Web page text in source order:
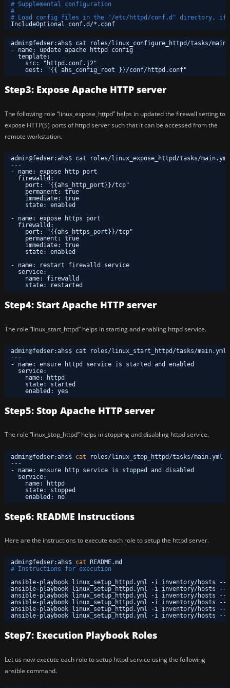
# Supplemental configuration
#
# Load config files in the "/etc/httpd/conf.d" directory, if
IncludeOptional conf.d/*.conf
admin@fedser:ahs$ cat roles/linux_configure_httpd/tasks/
- name: update apache httpd config
template:
src: "httpd.conf.j2"
dest: "{{ ahs_config_root }}/conf/httpd.conf"
Step3: Expose Apache HTTP server
The following role “linux_expose_httpd” helps in updated the firewall setting to
expose HTTP(S) ports of httpd server such that it can be accessed from the
remote workstation.
admin@fedser:ahs$ cat roles/linux_expose_httpd/tasks/
---
- name: expose http port
firewalld:
port: "{{ahs_http_port}}/tcp"
permanent: true
immediate: true
state: enabled
- name: expose https port
firewalld:
port: "{{ahs_https_port}}/tcp"
permanent: true
immediate: true
state: enabled
- name: restart firewalld service
service:
name: firewalld
state: restarted
Step4: Start Apache HTTP server
The role “linux_start_httpd” helps in starting and enabling httpd service.
admin@fedser:ahs$ cat roles/linux_start_httpd/tasks/main.yml
---
- name: ensure httpd service is started and enabled
service:
name: httpd
state: started
enabled: yes
Step5: Stop Apache HTTP server
The role “linux_stop_httpd” helps in stopping and disabling httpd service.
admin@fedser:ahs$ cat roles/linux_stop_httpd/tasks/main.yml
---
- name: ensure http service is stopped and disabled
service:
name: httpd
state: stopped
enabled: no
Step6: README Instructions
Here are the instructions to execute each role to setup the httpd server.
admin@fedser:ahs$ cat
README.md
# Instructions for execution
ansible-playbook linux_setup_httpd.yml -i inventory/hosts
--
ansible-playbook linux_setup_httpd.yml -i inventory/hosts
--
ansible-playbook linux_setup_httpd.yml -i inventory/hosts
--
ansible-playbook linux_setup_httpd.yml -i inventory/hosts
--
ansible-playbook linux_setup_httpd.yml -i inventory/hosts
--
ansible-playbook linux_setup_httpd.yml -i inventory/hosts --
Step7: Execution Playbook Roles
Let us now execute each role to setup httpd service using the following
ansible command.